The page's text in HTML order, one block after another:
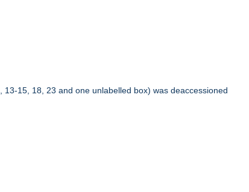
15, 18, 23 and one unlabelled box) was deaccessioned